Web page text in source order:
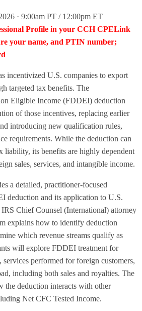
· 9:00am PT / 12:00pm ET
Profile in your CCH CPELink
your name, and PTIN number;
incentivized U.S. companies to export
targeted tax benefits. The
Eligible Income (FDDEI) deduction
of those incentives, replacing earlier
introducing new qualification rules,
requirements. While the deduction can
liability, its benefits are highly dependent
sales, services, and intangible income.
a detailed, practitioner‑focused
deduction and its application to U.S.
Chief Counsel (International) attorney
explains how to identify deduction
which revenue streams qualify as
will explore FDDEI treatment for
performed for foreign customers,
including both sales and royalties. The
the deduction interacts with other
Net CFC Tested Income.